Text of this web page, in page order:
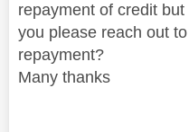
repayment of credit
you please reach out
repayment?
Many thanks